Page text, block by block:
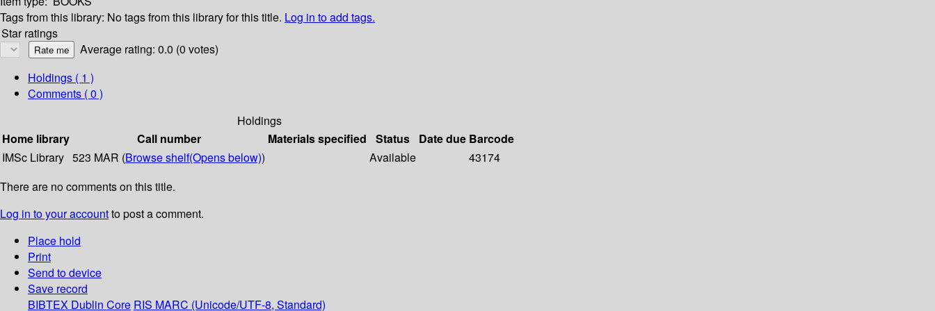
Tags from this library: No tags from this library for this title. Log in to add tags.
Star ratings
Average rating: 0.0 (0 votes)
Holdings ( 1 )
Comments ( 0 )
Holdings
Home library
Call number Materials specified Status Date due Barcode
IMSc Library 523 MAR (Browse shelf(Opens below)) Available
43174
There are no comments on this title.
Log in to your accountto post a comment.
Place hold
Print
Send to device
Save record
BIBTEX Dublin Core RIS MARC (Unicode/UTF-8, Standard)